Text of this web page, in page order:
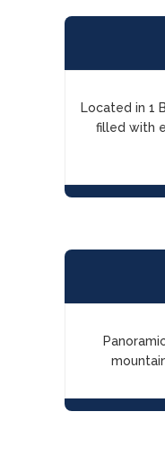
Located in 1
filled with